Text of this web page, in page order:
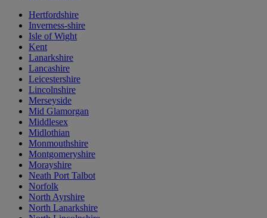
Hertfordshire
Inverness-shire
Isle of Wight
Kent
Lanarkshire
Lancashire
Leicestershire
Lincolnshire
Merseyside
Mid Glamorgan
Middlesex
Midlothian
Monmouthshire
Montgomeryshire
Morayshire
Neath Port Talbot
Norfolk
North Ayrshire
North Lanarkshire